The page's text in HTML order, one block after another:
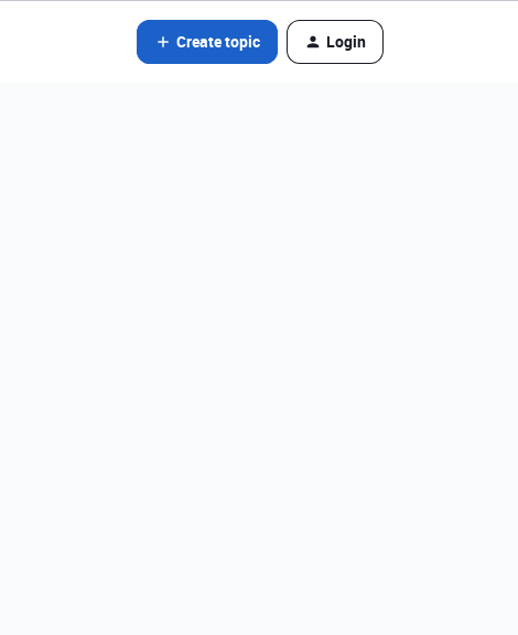
Create topic Login